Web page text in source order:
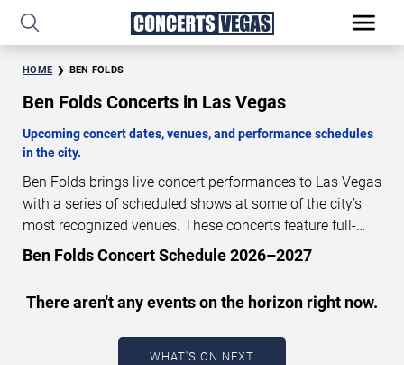
HOME BEN FOLDS
Ben Folds Concerts in Las Vegas
Upcoming concert dates, venues, and performance schedules
in the city.
Ben Folds brings live concert performances to Las Vegas
with a series of scheduled shows at some of the city’s
most recognized venues. These concerts feature full-
length live performances designed for live concert
dates, venues, start times, and availability information.
Concert schedules are updated regularly as new dates
are announced or event details change.
Ben Folds Concert Schedule 2026–2027
There aren't any events on the horizon right now.
WHAT'S ON NEXT